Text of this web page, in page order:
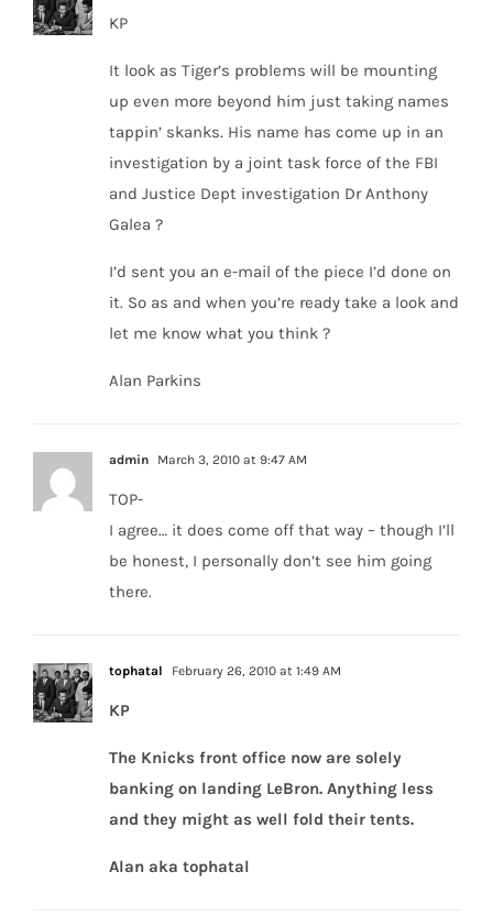
KP
It look as Tiger’s problems will be mounting
up even more beyond him just taking names
tappin’ skanks. His name has come up in an
investigation by a joint task force of the FBI
and Justice Dept investigation Dr Anthony
Galea ?
I’d sent you an e-mail of the piece I’d done on
it. So as and when you’re ready take a look and
let me know what you think ?
Alan Parkins
admin March 3, 2010 at 9:47 AM
TOP-
I agree… it does come off that way – though I’ll
be honest, I personally don’t see him going
there.
tophatal February 26, 2010 at 1:49 AM
KP
The Knicks front office now are solely
banking on landing LeBron. Anything less
and they might as well fold their tents.
Alan aka tophatal